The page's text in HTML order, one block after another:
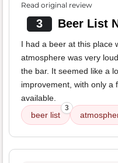
Read original review
3 Beer List
I had a beer at this place
atmosphere was very
the bar. It seemed like a
improvement, with only a
available.
beer list
3